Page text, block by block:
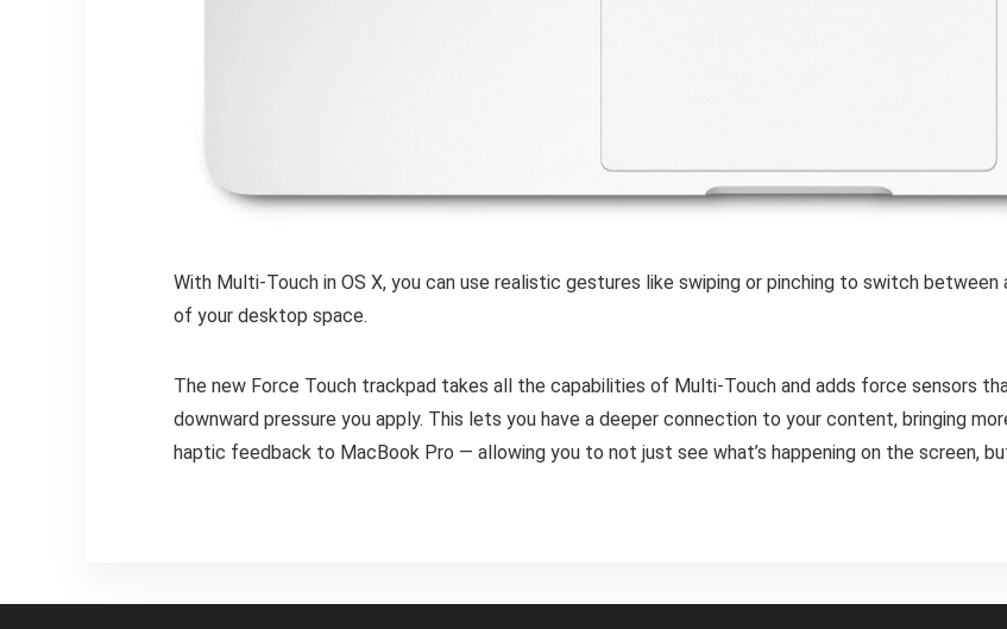
With Multi-Touch in OS X, you can use realistic gestures like swiping or pinching to switch
of your desktop space.
The new Force Touch trackpad takes all the capabilities of Multi-Touch and adds force sensors
downward pressure you apply. This lets you have a deeper connection to your content, bringing
haptic feedback to MacBook Pro — allowing you to not just see what’s happening on the screen,